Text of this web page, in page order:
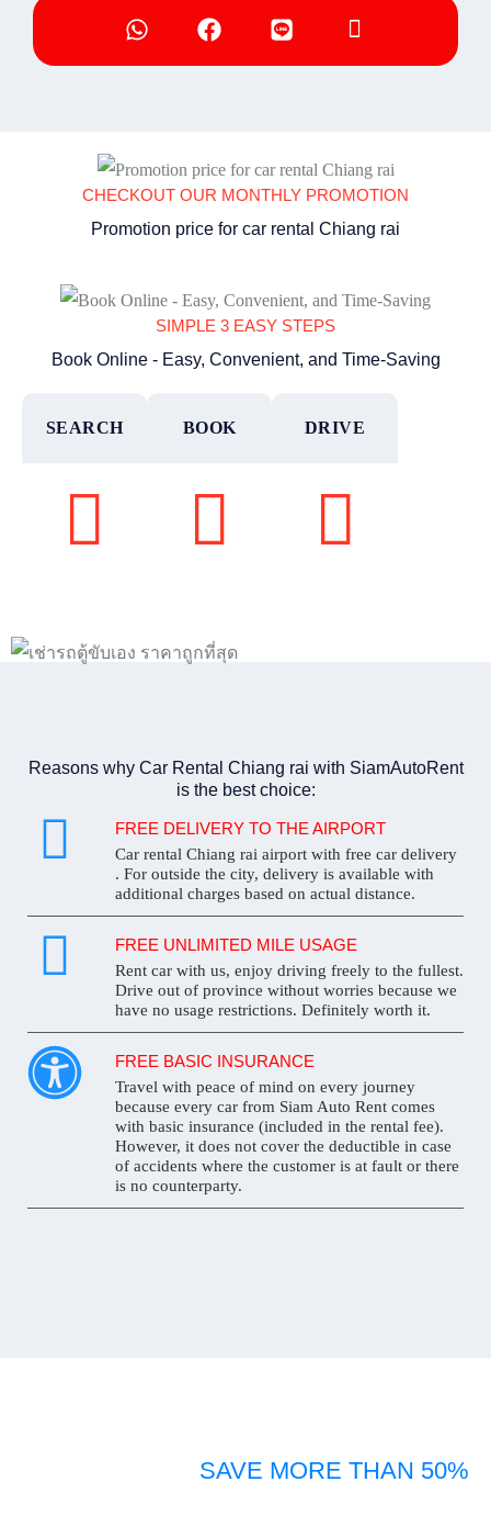
CHECKOUT OUR MONTHLY PROMOTION
Promotion price for car rental Chiang rai
SIMPLE 3 EASY STEPS
Book Online - Easy, Convenient, and Time-Saving
SEARCH BOOK DRIVE
Reasons why Car Rental Chiang rai with SiamAutoRent
is the best choice:
FREE DELIVERY TO THE AIRPORT
Car rental Chiang rai airport with free car delivery
. For outside the city, delivery is available with
additional charges based on actual distance.
FREE UNLIMITED MILE USAGE
Rent car with us, enjoy driving freely to the fullest.
Drive out of province without worries because we
have no usage restrictions. Definitely worth it.
FREE BASIC INSURANCE
Travel with peace of mind on every journey
because every car from Siam Auto Rent comes
with basic insurance (included in the rental fee).
However, it does not cover the deductible in case
of accidents where the customer is at fault or there
is no counterparty.
SAVE MORE THAN 50%